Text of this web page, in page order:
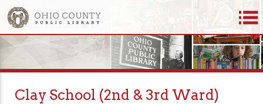
Clay School (2nd & 3rd Ward)